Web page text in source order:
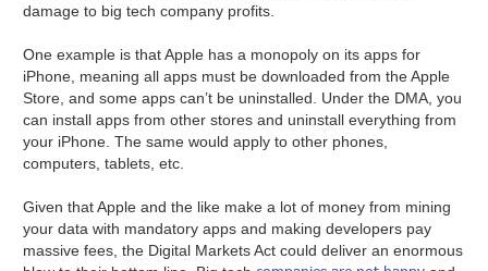
damage to big tech company profits.
One example is that Apple has a monopoly on its apps for
iPhone, meaning all apps must be downloaded from the Apple
Store, and some apps can’t be uninstalled. Under the DMA, you
can install apps from other stores and uninstall everything from
your iPhone. The same would apply to other phones,
computers, tablets, etc.
Given that Apple and the like make a lot of money from mining
your data with mandatory apps and making developers pay
massive fees, the Digital Markets Act could deliver an enormous